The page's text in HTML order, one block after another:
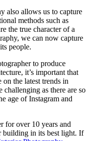
also allows us to capture
methods such as
the true character of a
we can now capture
people.
to produce
it’s important that
the latest trends in
as there are so
age of Instagram and
for over 10 years and
building in its best light. If